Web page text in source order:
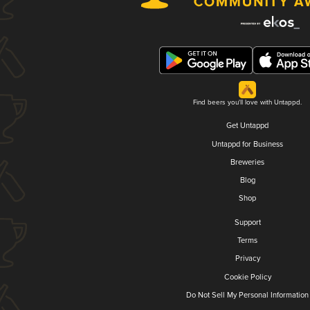
Find beers you'll love with Untappd.
Get Untappd
Untappd for Business
Breweries
Blog
Shop
Support
Terms
Privacy
Cookie Policy
Do Not Sell My Personal Information